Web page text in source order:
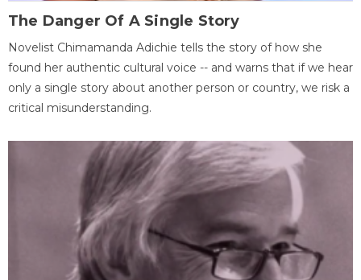
The Danger Of A Single Story
Novelist Chimamanda Adichie tells the story of how she
found her authentic cultural voice -- and warns that if we hear
only a single story about another person or country, we risk a
critical misunderstanding.